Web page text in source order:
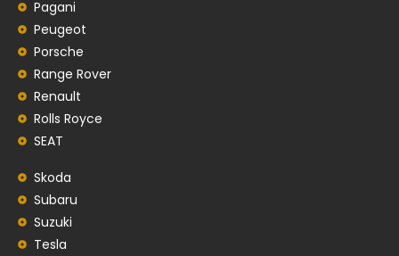
Pagani
Peugeot
Porsche
Range Rover
Renault
Rolls Royce
SEAT
Skoda
Subaru
Suzuki
Tesla